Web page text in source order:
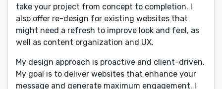
take your project from concept to completion. I
also offer re-design for existing websites that
might need a refresh to improve look and feel, as
well as content organization and UX.
My design approach is proactive and client-driven.
My goal is to deliver websites that enhance your
message and generate maximum engagement. I